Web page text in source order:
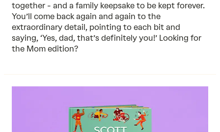
together - and a family keepsake to be kept forever.
You’ll come back again and again to the
extraordinary detail, pointing to each bit and
saying, ‘Yes, dad, that’s definitely you!’ Looking for
the Mom edition?